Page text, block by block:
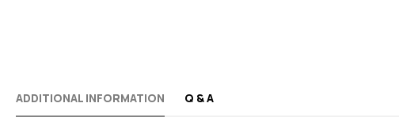
ADDITIONAL INFORMATION Q & A